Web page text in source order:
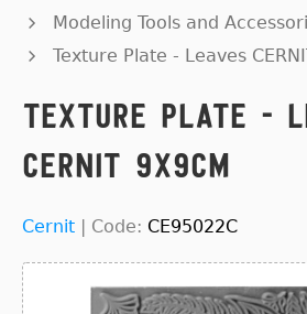
Modeling Tools and
Texture Plate - Leaves
Texture Plate -
CERNIT 9x9cm
Cernit | Code: CE95022C